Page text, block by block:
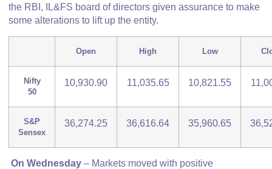
the RBI, IL&FS board of directors given assurance to make
some alterations to lift up the entity.
Open High Low
Nifty
50
10,930.90 11,035.65 10,821.55
S&P
Sensex
36,274.25 36,616.64 35,960.65
On Wednesday – Markets moved with positive